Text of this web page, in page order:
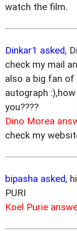
watch the film.
Dinkar1 asked,
check my mail
also a big fan of
autograph
you????
Dino Morea
check my
bipasha asked,
PURI
Koel Purie